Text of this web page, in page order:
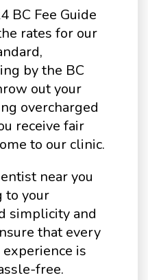
BC Fee Guide
rates for our
by the BC
out your
overcharged
receive fair
to our clinic.
near you
to your
simplicity and
that every
is
free.